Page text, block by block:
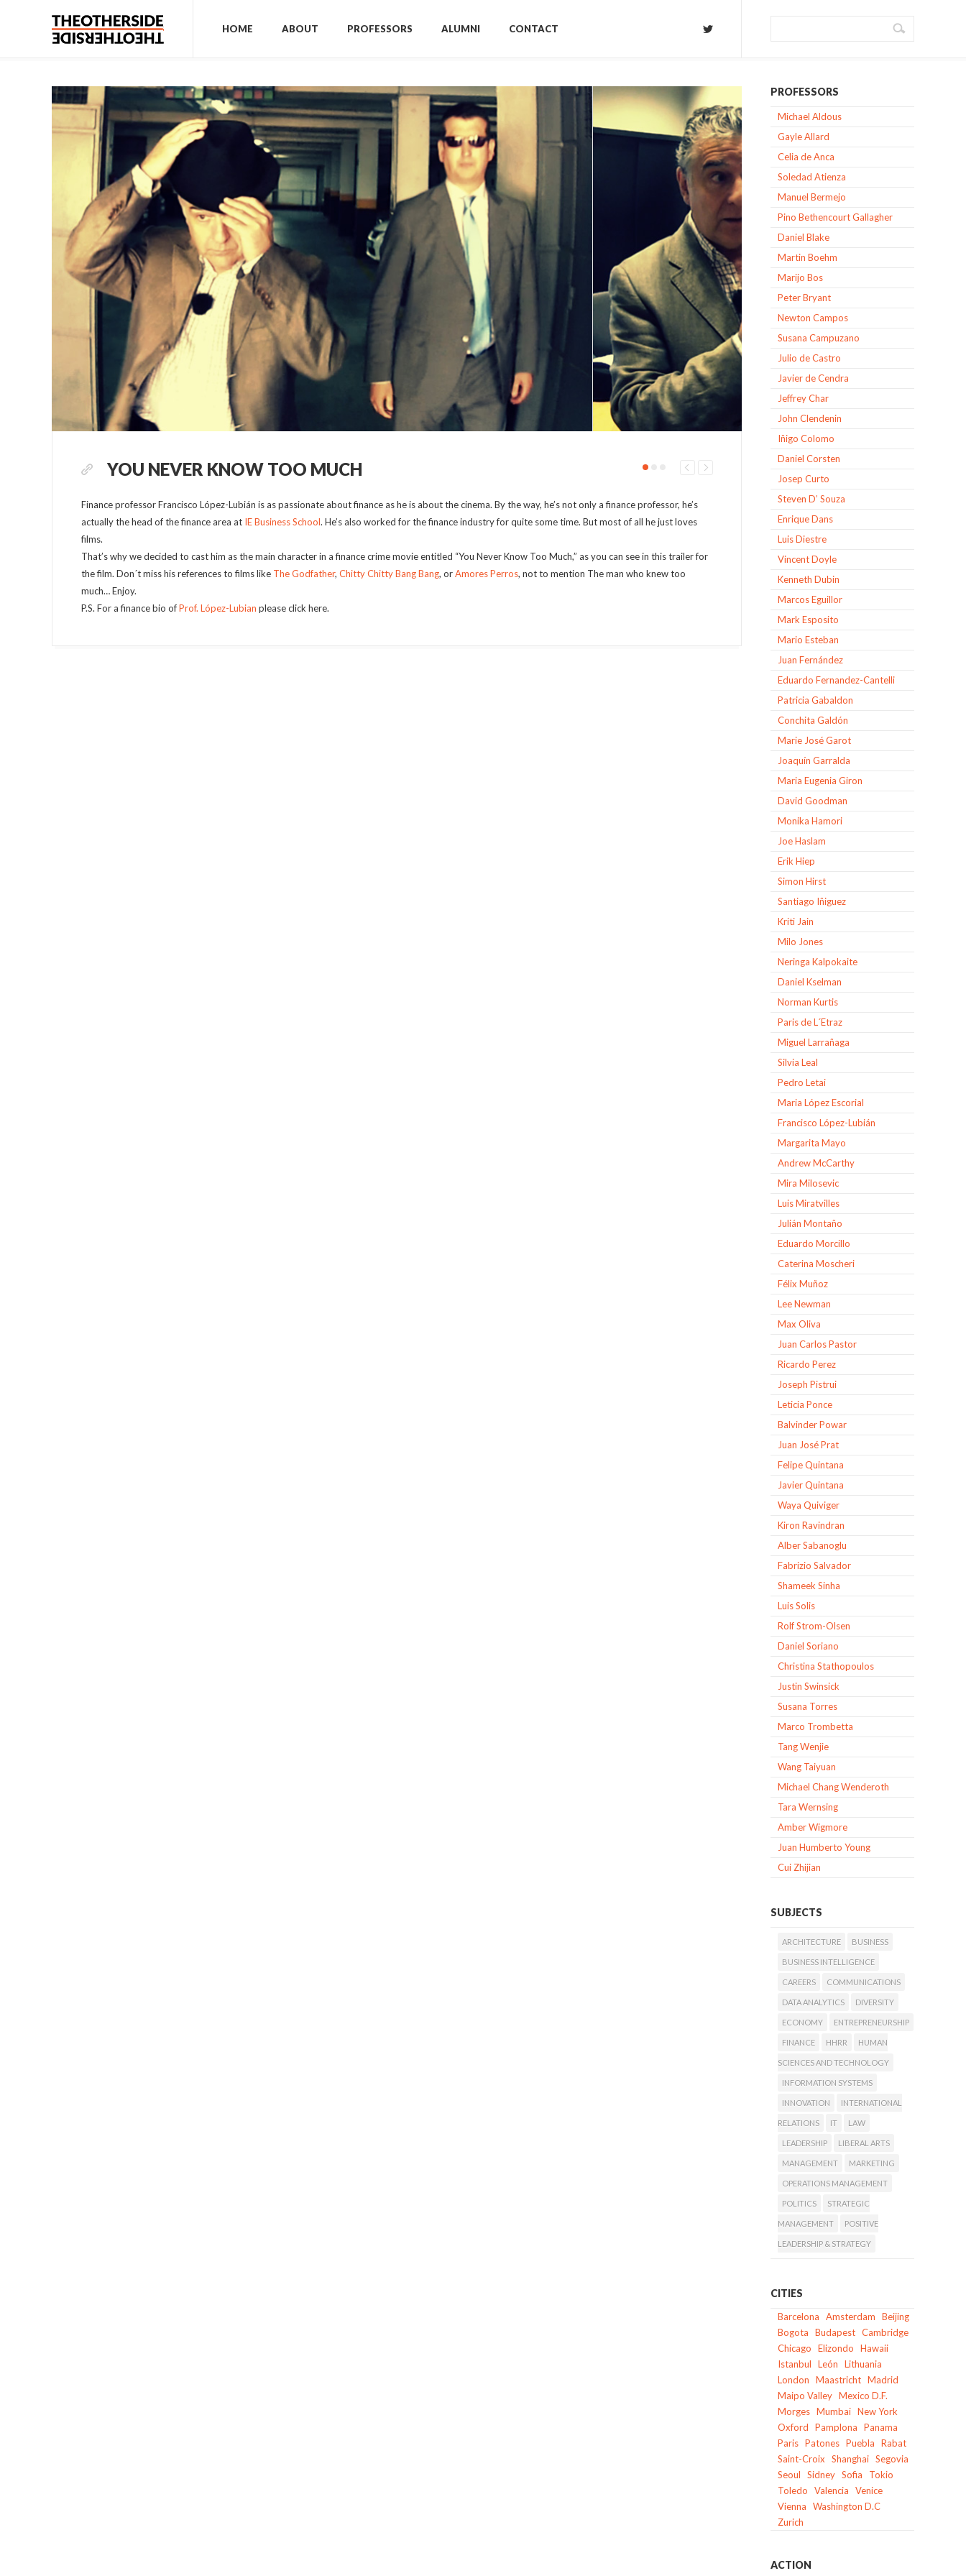
HOME ABOUT PROFESSORS ALUMNI CONTACT
PROFESSORS
Michael Aldous
Gayle Allard
Celia de Anca
Soledad Atienza
Manuel Bermejo
Pino Bethencourt Gallagher
Daniel Blake
Martin Boehm
Marijo Bos
Peter Bryant
Newton Campos
Susana Campuzano
Julio de Castro
Javier de Cendra
Jeffrey Char
John Clendenin
Iñigo Colomo
Daniel Corsten
Josep Curto
Steven D’ Souza
Enrique Dans
Luis Diestre
Vincent Doyle
Kenneth Dubin
Marcos Eguillor
Mark Esposito
Mario Esteban
Juan Fernández
Eduardo Fernandez-Cantelli
Patricia Gabaldon
Conchita Galdón
Marie José Garot
Joaquín Garralda
Maria Eugenia Giron
David Goodman
Monika Hamori
Joe Haslam
Erik Hiep
Simon Hirst
Santiago Iñiguez
Kriti Jain
Milo Jones
Neringa Kalpokaite
Daniel Kselman
Norman Kurtis
Paris de L´Etraz
Miguel Larrañaga
Silvia Leal
Pedro Letai
Maria López Escorial
Francisco López-Lubián
Margarita Mayo
Andrew McCarthy
Mira Milosevic
Luis Miratvilles
Julián Montaño
Eduardo Morcillo
Caterina Moscheri
Félix Muñoz
Lee Newman
Max Oliva
Juan Carlos Pastor
Ricardo Perez
Joseph Pistrui
Leticia Ponce
Balvinder Powar
Juan José Prat
Felipe Quintana
Javier Quintana
Waya Quiviger
Kiron Ravindran
Alber Sabanoglu
Fabrizio Salvador
Shameek Sinha
Luis Solis
Rolf Strom-Olsen
Daniel Soriano
Christina Stathopoulos
Justin Swinsick
Susana Torres
Marco Trombetta
Tang Wenjie
Wang Taiyuan
Michael Chang Wenderoth
Tara Wernsing
Amber Wigmore
Juan Humberto Young
Cui Zhijian
SUBJECTS
ARCHITECTURE BUSINESS
BUSINESS INTELLIGENCE
CAREERS COMMUNICATIONS
DATA ANALYTICS DIVERSITY
ECONOMY ENTREPRENEURSHIP
FINANCE HHRR HUMAN
SCIENCES AND TECHNOLOGY
INFORMATION SYSTEMS
INNOVATION INTERNATIONAL
RELATIONS IT LAW
LEADERSHIP LIBERAL ARTS
MANAGEMENT MARKETING
OPERATIONS MANAGEMENT
POLITICS STRATEGIC
MANAGEMENT POSITIVE
LEADERSHIP & STRATEGY
CITIES
Barcelona Amsterdam
Beijing
Bogota
Budapest Cambridge
Chicago
Elizondo
Hawaii
Istanbul
León
Lithuania
London
Maastricht Madrid
Maipo Valley Mexico D.F.
Morges Mumbai New York
Oxford
Pamplona
Panama
Paris Patones Puebla
Rabat
Saint-Croix
Shanghai Segovia
Seoul
Sidney Sofia
Tokio
Toledo
Valencia
Venice
Vienna
Washington D.C
Zurich
ACTION
YOU NEVER KNOW TOO MUCH
Finance professor Francisco López-Lubián is as passionate about finance as he is about the cinema. By the way, he’s not only a finance professor, he’s
actually the head of the finance area at IE Business School. He’s also worked for the finance industry for quite some time. But most of all he just loves
films.
That’s why we decided to cast him as the main character in a finance crime movie entitled “You Never Know Too Much,” as you can see in this trailer for
the film. Don´t miss his references to films like The Godfather, Chitty Chitty Bang Bang, orAmores Perros, not to mention The man who knew too
much… Enjoy.
P.S. For a finance bio ofProf. López-Lubian please click here.